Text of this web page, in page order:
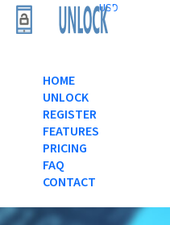
USD
HOME
UNLOCK
REGISTER
FEATURES
PRICING
FAQ
CONTACT